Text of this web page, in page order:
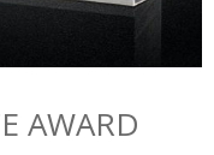
AWARD